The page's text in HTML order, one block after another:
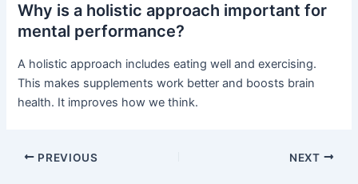
Why is a holistic approach important for
mental performance?
A holistic approach includes eating well and exercising.
This makes supplements work better and boosts brain
health. It improves how we think.
PREVIOUS NEXT